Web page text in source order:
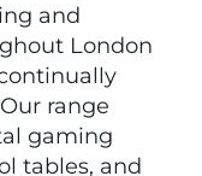
and
London
range
gaming
tables, and